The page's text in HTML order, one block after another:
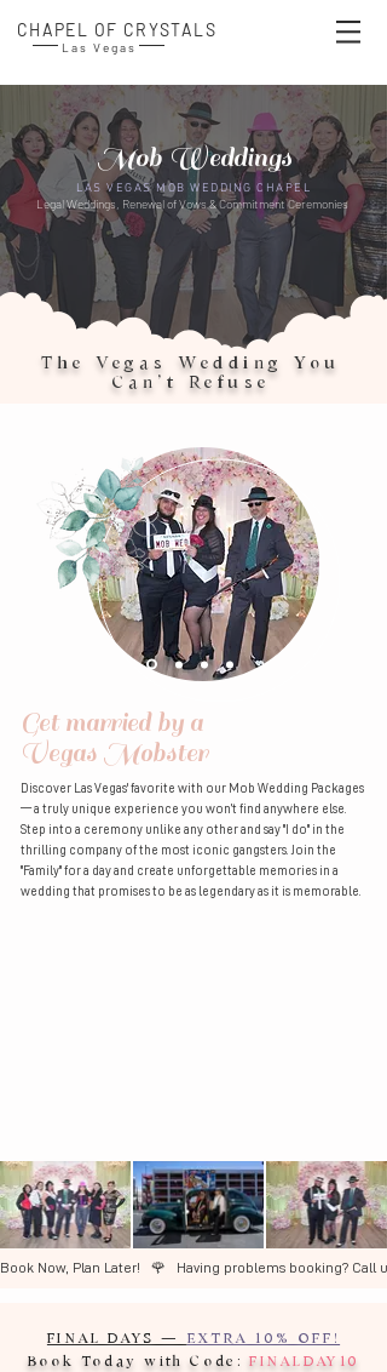
CHAPEL OF CRYSTALS
Las Vegas
Mob Weddings
LAS VEGAS MOB WEDDING CHAPEL
Legal Weddings, Renewal of Vows & Commitment Ceremonies​
The Vegas Wedding You
Can’t Refuse
Get married by a
Vegas Mobster
Discover Las Vegas' favorite with our Mob Wedding Packages
— a truly unique experience you won’t find anywhere else.
Step into a ceremony unlike any other and say "I do" in the
thrilling company of the most iconic gangsters. Join the
"Family" for a day and create unforgettable memories in a
wedding that promises to be as legendary as it is memorable.
Book Now, Plan Later!   🌹   ​Having problems booking? Call
FINAL DAYS — EXTRA 10% OFF!
Book Today with Code:FINALDAY10